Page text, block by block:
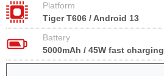
Platform
Tiger T606 / Android 13
Battery
5000mAh / 45W fast charging